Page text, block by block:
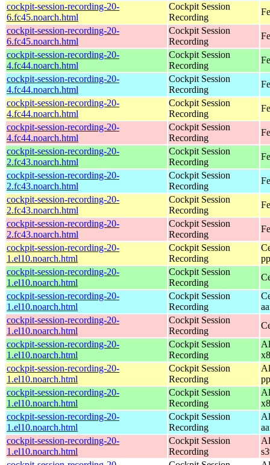
cockpit-session-recording-20-
6.fc45.noarch.html
Cockpit Session
Recording
cockpit-session-recording-20-
6.fc45.noarch.html
Cockpit Session
Recording
cockpit-session-recording-20-
4.fc44.noarch.html
Cockpit Session
Recording
cockpit-session-recording-20-
4.fc44.noarch.html
Cockpit Session
Recording
cockpit-session-recording-20-
4.fc44.noarch.html
Cockpit Session
Recording
cockpit-session-recording-20-
4.fc44.noarch.html
Cockpit Session
Recording
cockpit-session-recording-20-
2.fc43.noarch.html
Cockpit Session
Recording
cockpit-session-recording-20-
2.fc43.noarch.html
Cockpit Session
Recording
cockpit-session-recording-20-
2.fc43.noarch.html
Cockpit Session
Recording
cockpit-session-recording-20-
2.fc43.noarch.html
Cockpit Session
Recording
cockpit-session-recording-20-
1.el10.noarch.html
Cockpit Session
Recording
cockpit-session-recording-20-
1.el10.noarch.html
Cockpit Session
Recording
cockpit-session-recording-20-
1.el10.noarch.html
Cockpit Session
Recording
cockpit-session-recording-20-
1.el10.noarch.html
Cockpit Session
Recording
cockpit-session-recording-20-
1.el10.noarch.html
Cockpit Session
Recording
cockpit-session-recording-20-
1.el10.noarch.html
Cockpit Session
Recording
cockpit-session-recording-20-
1.el10.noarch.html
Cockpit Session
Recording
cockpit-session-recording-20-
1.el10.noarch.html
Cockpit Session
Recording
cockpit-session-recording-20-
1.el10.noarch.html
Cockpit Session
Recording